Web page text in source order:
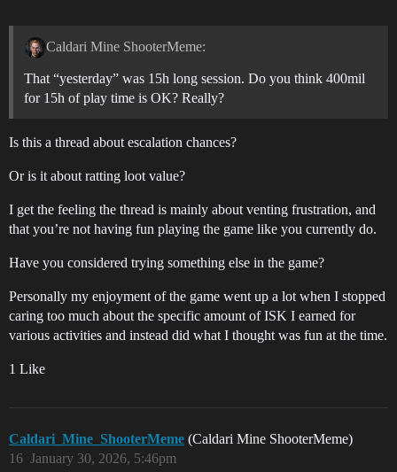
Caldari Mine ShooterMeme:
That “yesterday” was 15h long session. Do you think 400mil
for 15h of play time is OK? Really?
Is this a thread about escalation chances?
Or is it about ratting loot value?
I get the feeling the thread is mainly about venting frustration, and
that you’re not having fun playing the game like you currently do.
Have you considered trying something else in the game?
Personally my enjoyment of the game went up a lot when I stopped
caring too much about the specific amount of ISK I earned for
various activities and instead did what I thought was fun at the time.
1 Like
Caldari_Mine_ShooterMeme (Caldari Mine ShooterMeme)
January 30, 2026, 5:46pm
16